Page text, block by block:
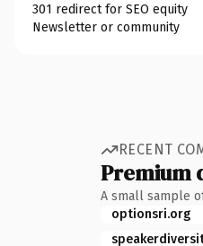
301 redirect for SEO equity
Newsletter or community
RECENT
Premium
A small sample
optionsri.org